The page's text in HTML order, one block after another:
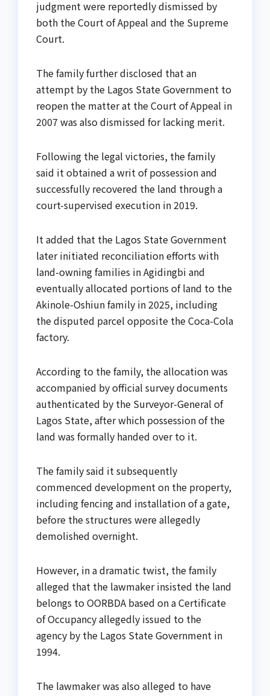
judgment were reportedly dismissed by
both the Court of Appeal and the Supreme
Court.
The family further disclosed that an
attempt by the Lagos State Government to
reopen the matter at the Court of Appeal in
2007 was also dismissed for lacking merit.
Following the legal victories, the family
said it obtained a writ of possession and
successfully recovered the land through a
court-supervised execution in 2019.
It added that the Lagos State Government
later initiated reconciliation efforts with
land-owning families in Agidingbi and
eventually allocated portions of land to the
Akinole-Oshiun family in 2025, including
the disputed parcel opposite the Coca-Cola
factory.
According to the family, the allocation was
accompanied by official survey documents
authenticated by the Surveyor-General of
Lagos State, after which possession of the
land was formally handed over to it.
The family said it subsequently
commenced development on the property,
including fencing and installation of a gate,
before the structures were allegedly
demolished overnight.
However, in a dramatic twist, the family
alleged that the lawmaker insisted the land
belongs to OORBDA based on a Certificate
of Occupancy allegedly issued to the
agency by the Lagos State Government in
1994.
The lawmaker was also alleged to have